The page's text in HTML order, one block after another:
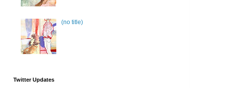
(no title)
Twitter Updates